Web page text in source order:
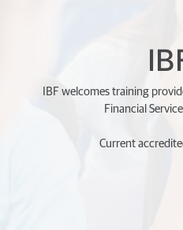
IBF welcomes training
Financial
Current